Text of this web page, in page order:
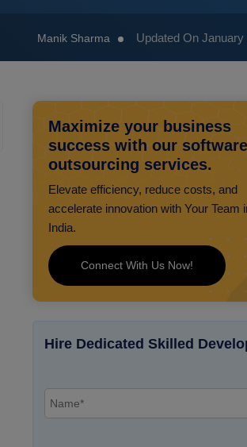
Manik Sharma Updated On January
Maximize your business
success with our software
outsourcing services.
Elevate efficiency, reduce costs, and
accelerate innovation with Your Team
India.
Connect With Us Now!
Hire Dedicated Skilled